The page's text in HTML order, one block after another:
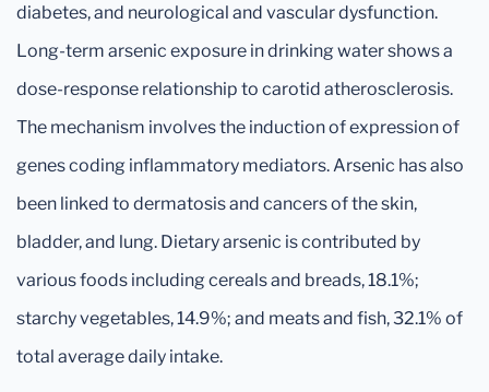
diabetes, and neurological and vascular dysfunction.
Long-term arsenic exposure in drinking water shows a
dose-response relationship to carotid atherosclerosis.
The mechanism involves the induction of expression of
genes coding inflammatory mediators. Arsenic has also
been linked to dermatosis and cancers of the skin,
bladder, and lung. Dietary arsenic is contributed by
various foods including cereals and breads, 18.1%;
starchy vegetables, 14.9%; and meats and fish, 32.1% of
total average daily intake.